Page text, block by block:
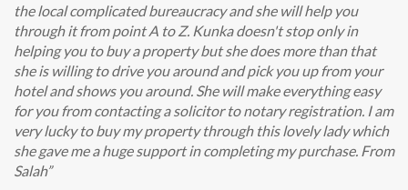
the local complicated bureaucracy and she will help you
through it from point A to Z. Kunka doesn't stop only in
helping you to buy a property but she does more than that
she is willing to drive you around and pick you up from your
hotel and shows you around. She will make everything easy
for you from contacting a solicitor to notary registration. I am
very lucky to buy my property through this lovely lady which
she gave me a huge support in completing my purchase. From
Salah